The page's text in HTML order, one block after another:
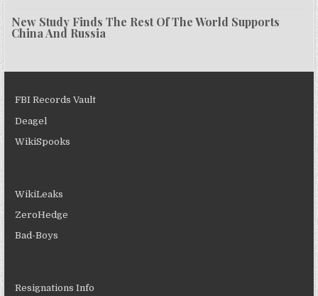
New Study Finds The Rest Of The World Supports
China And Russia
FBI Records Vault
Deagel
WikiSpooks
WikiLeaks
ZeroHedge
Bad-Boys
Resignations Info